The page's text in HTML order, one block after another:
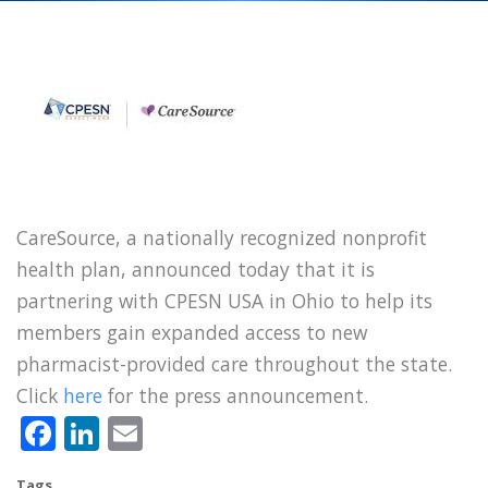
CareSource, a nationally recognized nonprofit
health plan, announced today that it is
partnering with CPESN USA in Ohio to help its
members gain expanded access to new
pharmacist-provided care throughout the state.
Click here for the press announcement.
Facebook
LinkedIn